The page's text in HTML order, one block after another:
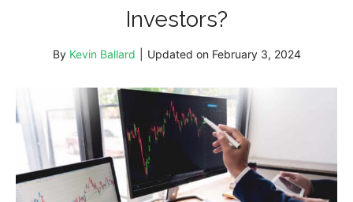
Investors?
By Kevin Ballard Updated on February 3, 2024